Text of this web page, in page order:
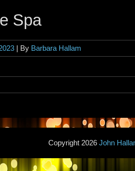
Spa
| By Barbara Hallam
Copyright 2026 John